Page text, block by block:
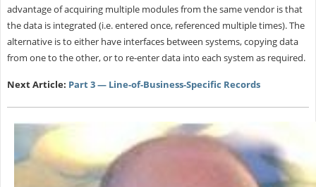
advantage of acquiring multiple modules from the same vendor is that
the data is integrated (i.e. entered once, referenced multiple times). The
alternative is to either have interfaces between systems, copying data
from one to the other, or to re-enter data into each system as required.
Next Article: Part 3 — Line-of-Business-Specific Records